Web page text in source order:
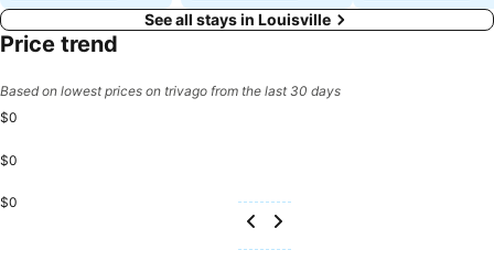
See all stays in Louisville
Price trend
Based on lowest prices on trivago from the last 30 days
$0
$0
$0